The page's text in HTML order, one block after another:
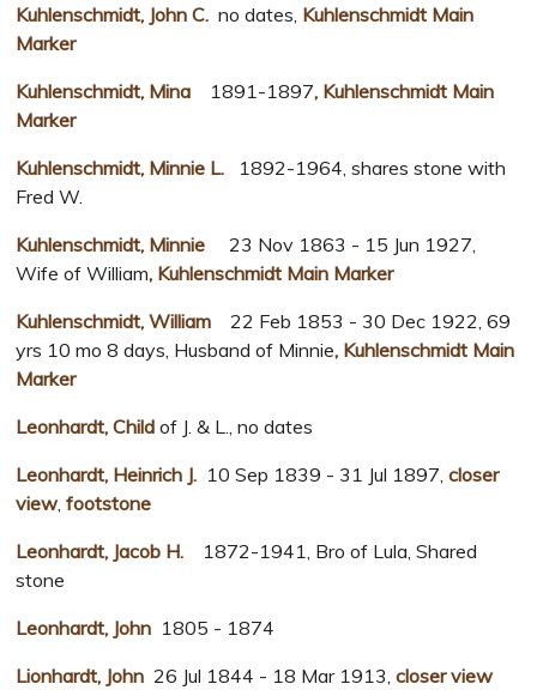
Kuhlenschmidt, John C. no dates, Kuhlenschmidt Main
Marker
Kuhlenschmidt, Mina 1891-1897, Kuhlenschmidt Main
Marker
Kuhlenschmidt, Minnie L. 1892-1964, shares stone with
Fred W.
Kuhlenschmidt, Minnie 23 Nov 1863 - 15 Jun 1927,
Wife of William, Kuhlenschmidt Main Marker
Kuhlenschmidt, William 22 Feb 1853 - 30 Dec 1922, 69
yrs 10 mo 8 days, Husband of Minnie, Kuhlenschmidt Main
Marker
Leonhardt, Child of J. & L., no dates
Leonhardt, Heinrich J. 10 Sep 1839 - 31 Jul 1897,closer
view ,footstone
Leonhardt, Jacob H.
1872-1941, Bro of Lula, Shared
stone
Leonhardt, John 1805 - 1874
Lionhardt, John 26 Jul 1844 - 18 Mar 1913,closer view